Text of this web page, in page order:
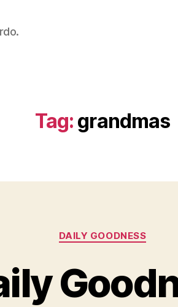
Tag: grandmas
Categories
DAILY GOODNESS